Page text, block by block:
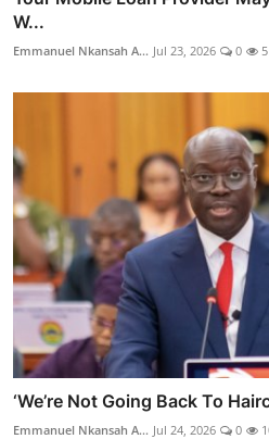
W...
Emmanuel Nkansah A... Jul 23, 2026 0 5
‘We’re Not Going Back To
Emmanuel Nkansah A... Jul 24, 2026 0